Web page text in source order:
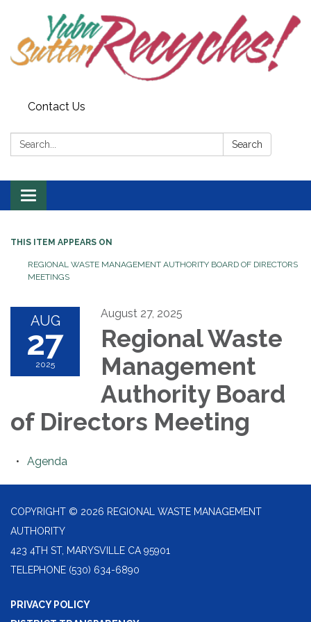
Contact Us
Search: Search
Toggle navigation
THIS ITEM APPEARS ON
REGIONAL WASTE MANAGEMENT AUTHORITY BOARD OF DIRECTORS
MEETINGS
AUG
27
2025
August 27, 2025
Regional Waste
Management
Authority Board
of Directors Meeting
Agenda
COPYRIGHT © 2026 REGIONAL WASTE MANAGEMENT
AUTHORITY
423 4TH ST, MARYSVILLE CA 95901
TELEPHONE (530) 634-6890
PRIVACY POLICY